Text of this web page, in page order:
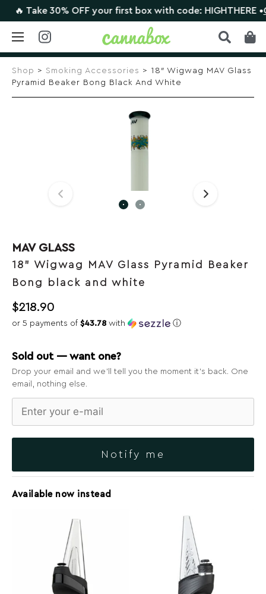
Skip
content
Take 30% OFF your first box with code: HIGHTHERE •
Shop > Smoking Accessories > 18″ Wigwag MAV Glass
Pyramid Beaker Bong Black And White
MAV GLASS
18" Wigwag MAV Glass Pyramid Beaker
Bong black and white
$218.90
or 5 payments of $43.78 with ⓘ
Sold out — want one?
Drop your email and we’ll tell you the moment it’s back. One
email, nothing else.
Notify me
Available now instead